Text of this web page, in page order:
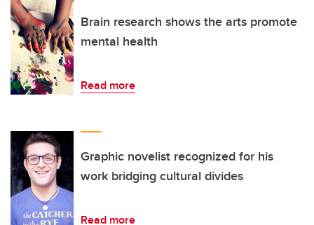
Brain research shows the arts promote
mental health
Read more
Graphic novelist recognized for his
work bridging cultural divides
Read more